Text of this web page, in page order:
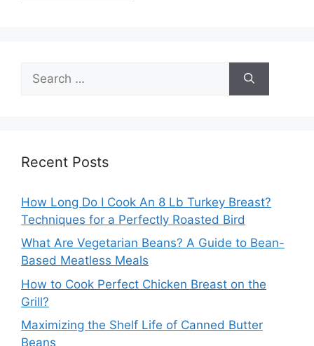
for:
Recent Posts
How Long Do I Cook An 8 Lb Turkey Breast?
Techniques for a Perfectly Roasted Bird
What Are Vegetarian Beans? A Guide to Bean-
Based Meatless Meals
How to Cook Perfect Chicken Breast on the
Grill?
Maximizing the Shelf Life of Canned Butter
Beans